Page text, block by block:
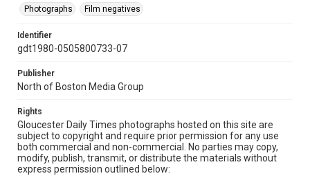
Photographs
Film negatives
Identifier
gdt1980-0505800733-07
Publisher
North of Boston Media Group
Rights
Gloucester Daily Times photographs hosted on this site are
subject to copyright and require prior permission for any use
both commercial and non-commercial. No parties may copy,
modify, publish, transmit, or distribute the materials without
express permission outlined below: